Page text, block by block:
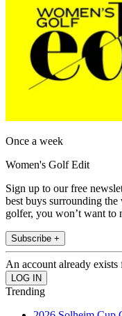
Once a week
Women's Golf Edit
Sign up to our free
best buys surrounding
golfer, you won’t want to
Subscribe +
An account already exists
Trending